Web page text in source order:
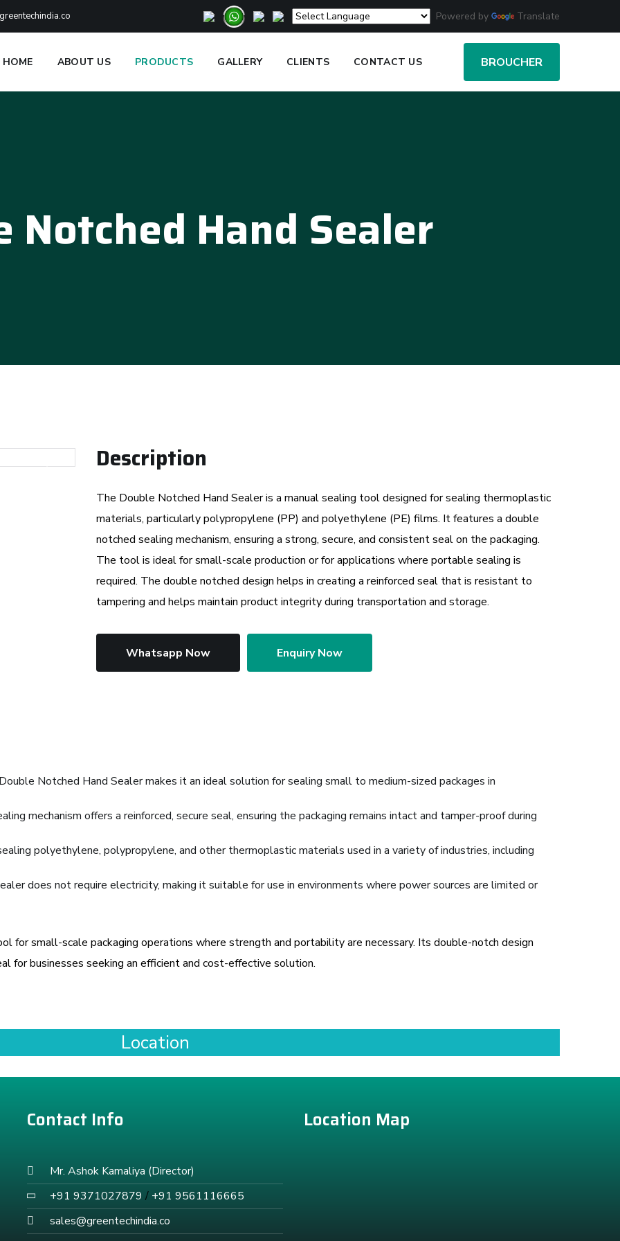
Powered by Translate
HOME ABOUT US PRODUCTS GALLERY CLIENTS CONTACT US BROUCHER
Notched Hand Sealer
Next Description
The Double Notched Hand Sealer is a manual sealing tool designed for sealing thermoplastic
materials, particularly polypropylene (PP) and polyethylene (PE) films. It features a double
notched sealing mechanism, ensuring a strong, secure, and consistent seal on the packaging.
The tool is ideal for small-scale production or for applications where portable sealing is
required. The double notched design helps in creating a reinforced seal that is resistant to
tampering and helps maintain product integrity during transportation and storage.
Whatsapp Now Enquiry Now
Notched Hand Sealer makes it an ideal solution for sealing small to medium-sized packages in
mechanism offers a reinforced, secure seal, ensuring the packaging remains intact and tamper-proof during
polyethylene, polypropylene, and other thermoplastic materials used in a variety of industries, including
does not require electricity, making it suitable for use in environments where power sources are limited or
for small-scale packaging operations where strength and portability are necessary. Its double-notch design
for businesses seeking an efficient and cost-effective solution.
Location
Contact Info
Mr. Ashok Kamaliya (Director)
+91 9371027879 / +91 9561116665
sales@greentechindia.co
Location Map